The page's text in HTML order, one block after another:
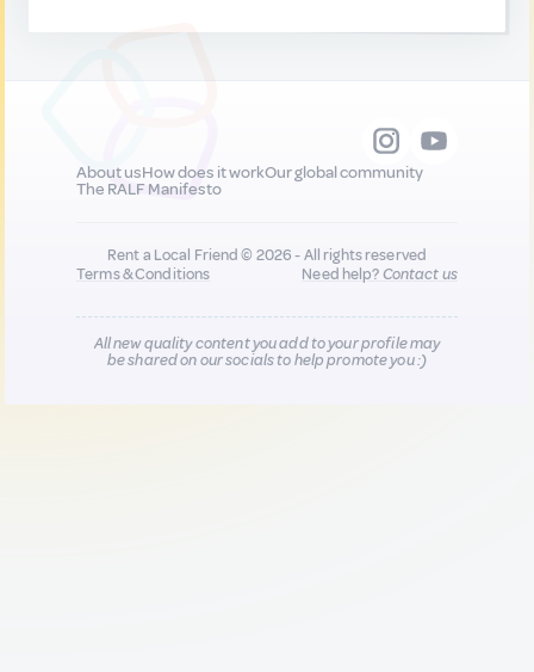
About usHow does it workOur global community
The RALF Manifesto
Rent a Local Friend © 2026 - All rights reserved
Terms & Conditions
Need help?Contact us
All new quality content you add to your profile may
be shared on our socials to help promote you :)